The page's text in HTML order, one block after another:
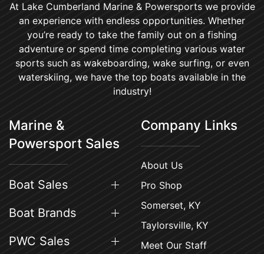
At Lake Cumberland Marine & Powersports we provide
an experience with endless opportunities. Whether
you’re ready to take the family out on a fishing
adventure or spend time completing various water
sports such as wakeboarding, wake surfing, or even
waterskiing, we have the top boats available in the
industry!
Marine &
Powersport Sales
Boat Sales
Boat Brands
PWC Sales
Company Links
About Us
Pro Shop
Somerset, KY
Taylorsville, KY
Meet Our Staff